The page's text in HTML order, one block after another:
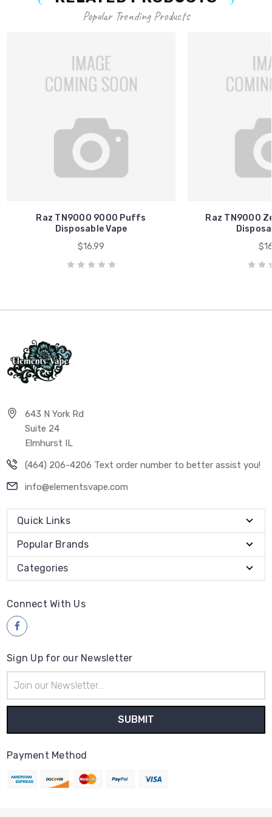
Popular Trending Products
Raz TN9000 9000 Puffs
Disposable Vape
$16.99
Raz TN9000
643 N York Rd
Suite 24
Elmhurst IL
(464) 206-4206 Text order number to better assist you!
info@elementsvape.com
Quick Links
Popular Brands
Categories
Connect With Us
Sign Up for our Newsletter
Address
Payment Method